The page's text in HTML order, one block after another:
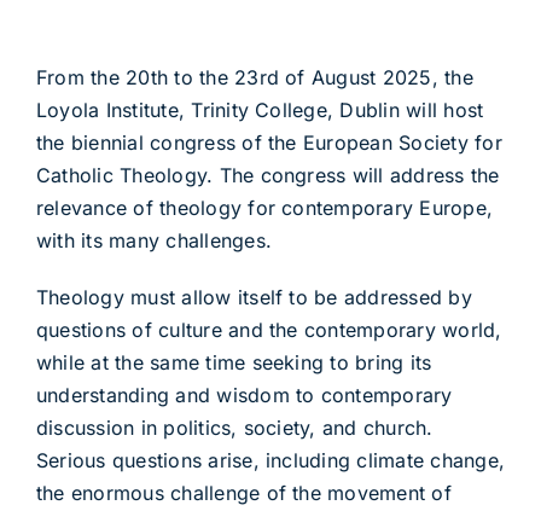
From the 20th to the 23rd of August 2025, the
Loyola Institute, Trinity College, Dublin will host
the biennial congress of the European Society for
Catholic Theology. The congress will address the
relevance of theology for contemporary Europe,
with its many challenges.
Theology must allow itself to be addressed by
questions of culture and the contemporary world,
while at the same time seeking to bring its
understanding and wisdom to contemporary
discussion in politics, society, and church.
Serious questions arise, including climate change,
the enormous challenge of the movement of